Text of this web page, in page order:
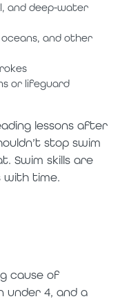
and deep-water
and other
or lifeguard
lessons after
stop swim
Swim skills are
with time.
cause of
under 4, and a